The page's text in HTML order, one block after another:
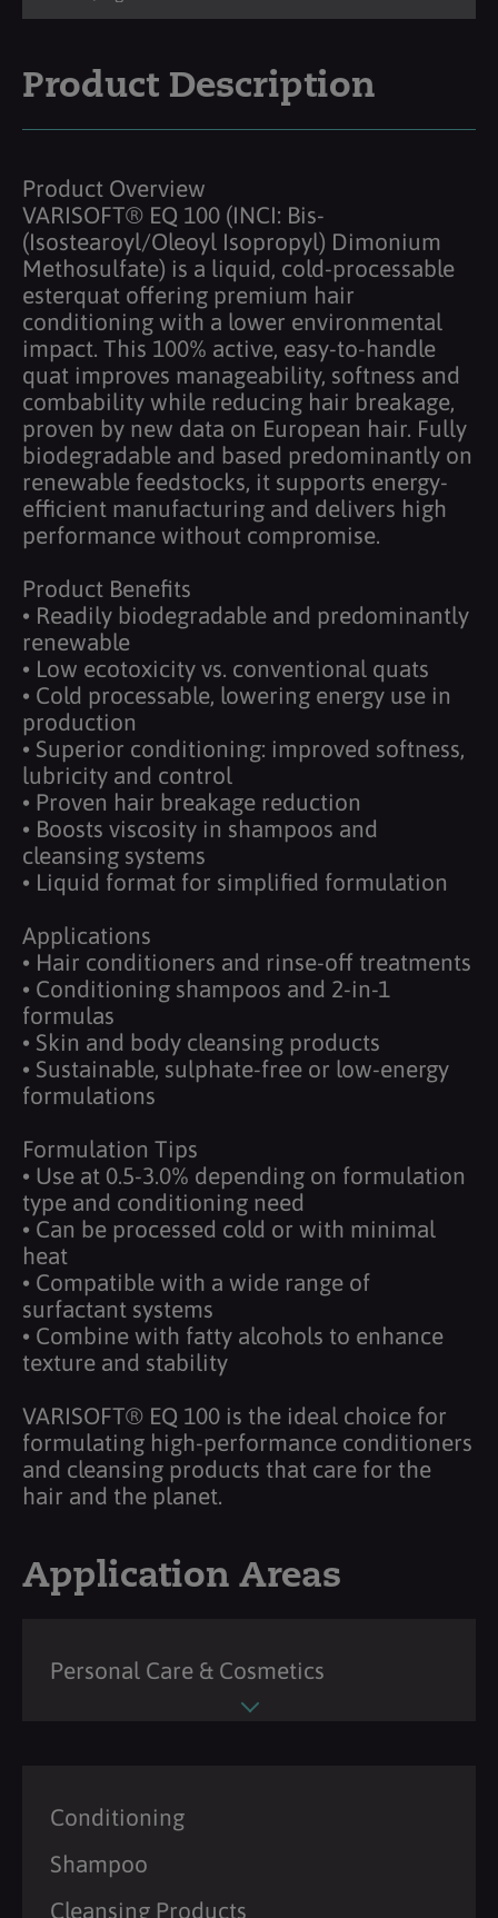
Product Description
Product Overview
VARISOFT® EQ 100 (INCI: Bis-
(Isostearoyl/Oleoyl Isopropyl) Dimonium
Methosulfate) is a liquid, cold-processable
esterquat offering premium hair
conditioning with a lower environmental
impact. This 100% active, easy-to-handle
quat improves manageability, softness and
combability while reducing hair breakage,
proven by new data on European hair. Fully
biodegradable and based predominantly on
renewable feedstocks, it supports energy-
efficient manufacturing and delivers high
performance without compromise.
Product Benefits
• Readily biodegradable and predominantly
renewable
• Low ecotoxicity vs. conventional quats
• Cold processable, lowering energy use in
production
• Superior conditioning: improved softness,
lubricity and control
• Proven hair breakage reduction
• Boosts viscosity in shampoos and
cleansing systems
• Liquid format for simplified formulation
Applications
• Hair conditioners and rinse-off treatments
• Conditioning shampoos and 2-in-1
formulas
• Skin and body cleansing products
• Sustainable, sulphate-free or low-energy
formulations
Formulation Tips
• Use at 0.5-3.0% depending on formulation
type and conditioning need
• Can be processed cold or with minimal
heat
• Compatible with a wide range of
surfactant systems
• Combine with fatty alcohols to enhance
texture and stability
VARISOFT® EQ 100 is the ideal choice for
formulating high-performance conditioners
and cleansing products that care for the
hair and the planet.
Application Areas
Personal Care & Cosmetics
Conditioning
Shampoo
Cleansing Products